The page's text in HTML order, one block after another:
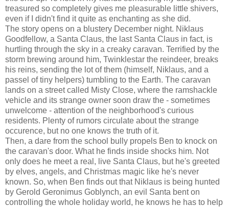
treasured so completely gives me pleasurable little shivers,
even if I didn't find it quite as enchanting as she did.
The story opens on a blustery December night. Niklaus
Goodfellow, a Santa Claus, the last Santa Claus in fact, is
hurtling through the sky in a creaky caravan. Terrified by the
storm brewing around him, Twinklestar the reindeer, breaks
his reins, sending the lot of them (himself, Niklaus, and a
passel of tiny helpers) tumbling to the Earth. The caravan
lands on a street called Misty Close, where the ramshackle
vehicle and its strange owner soon draw the - sometimes
unwelcome - attention of the neighborhood's curious
residents. Plenty of rumors circulate about the strange
occurence, but no one knows the truth of it.
Then, a dare from the school bully propels Ben to knock on
the caravan's door. What he finds inside shocks him. Not
only does he meet a real, live Santa Claus, but he's greeted
by elves, angels, and Christmas magic like he's never
known. So, when Ben finds out that Niklaus is being hunted
by Gerold Geronimus Goblynch, an evil Santa bent on
controlling the whole holiday world, he knows he has to help